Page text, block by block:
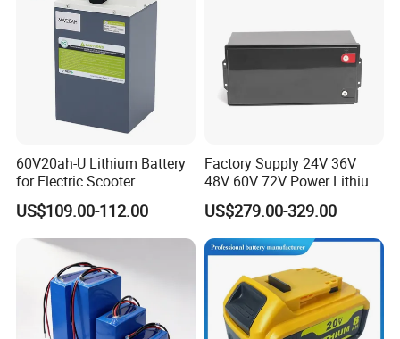
60V20ah-U Lithium Battery
for Electric Scooter
Motorcycle Battery China
Manufacturer CE Un38.3
Certification
US$109.00-112.00
Factory Supply 24V 36V
48V 60V 72V Power Lithium
Battery Pack for Electric
Garbage Tricycle
US$279.00-329.00